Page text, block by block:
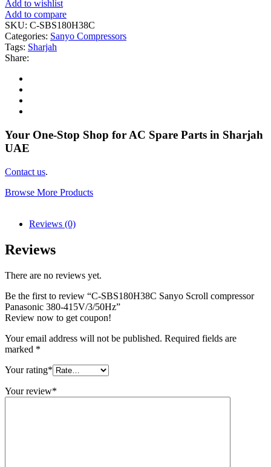
Add to wishlist
Add to compare
SKU: C-SBS180H38C
Categories: Sanyo Compressors
Tags: Sharjah
Share:
Your One-Stop Shop for AC Spare Parts in Sharjah
UAE
Contact us.
Browse More Products
Reviews (0)
Reviews
There are no reviews yet.
Be the first to review “C-SBS180H38C Sanyo Scroll compressor
Panasonic 380-415V/3/50Hz”
Review now to get coupon!
Your email address will not be published. Required fields are
marked *
Your rating*
Your review*